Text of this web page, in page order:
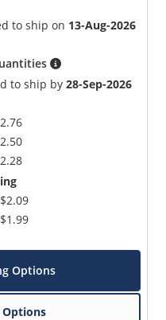
to ship on 13-Aug-2026
to ship by28-Sep-2026
Options
Options